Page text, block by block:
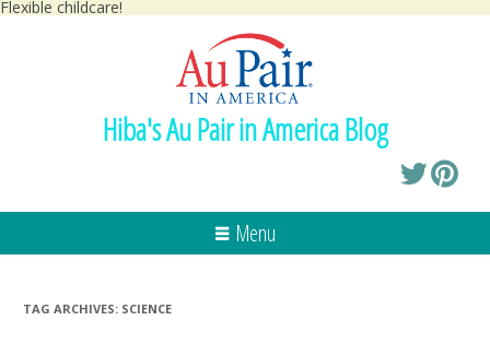
Flexible childcare!
Hiba's Au Pair in America Blog
Menu
TAG ARCHIVES: SCIENCE